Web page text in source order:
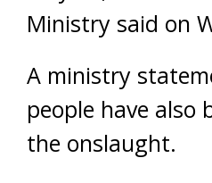
Ministry said on
A ministry
people have also
the onslaught.